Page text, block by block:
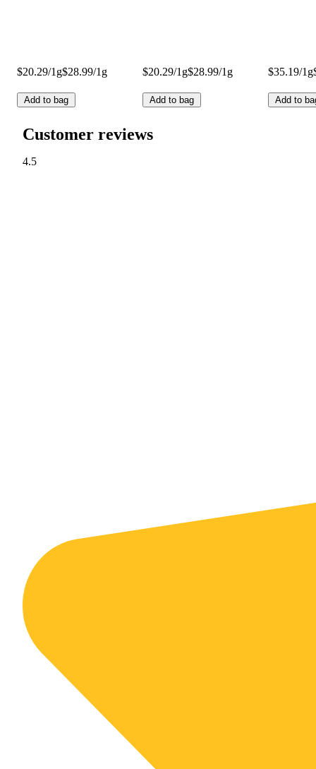
$20.29/1g$28.99/1g
Add to bag
$20.29/1g$28.99/1g
Add to bag
$35.19/1g
Add to
Customer reviews
4.5